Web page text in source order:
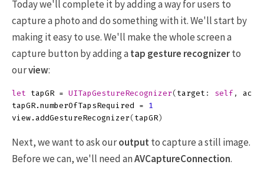
Today we'll complete it by adding a way for users to
capture a photo and do something with it. We'll start by
making it easy to use. We'll make the whole screen a
capture button by adding atap gesture recognizerto
ourview:
let tapGR = UITapGestureRecognizer( target : self ,
tapGR. numberOfTapsRequired =
1
view . addGestureRecognizer( tapGR)
Next, we want to ask ouroutputto capture a still image.
Before we can, we'll need anAVCaptureConnection.